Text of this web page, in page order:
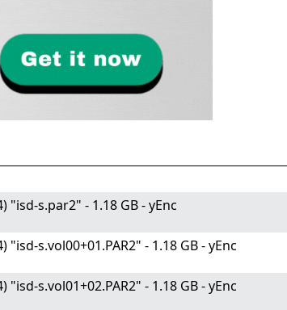
"isd-s.par2" - 1.18 GB - yEnc
s.vol00+01.PAR2" - 1.18 GB - yEnc
s.vol01+02.PAR2" - 1.18 GB - yEnc